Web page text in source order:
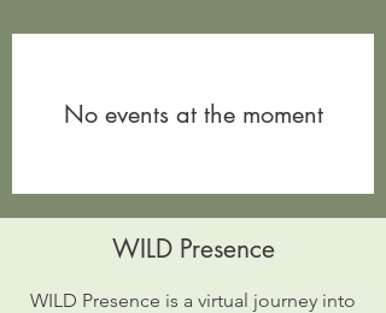
No events at the moment
WILD Presence
WILD Presence is a virtual journey into